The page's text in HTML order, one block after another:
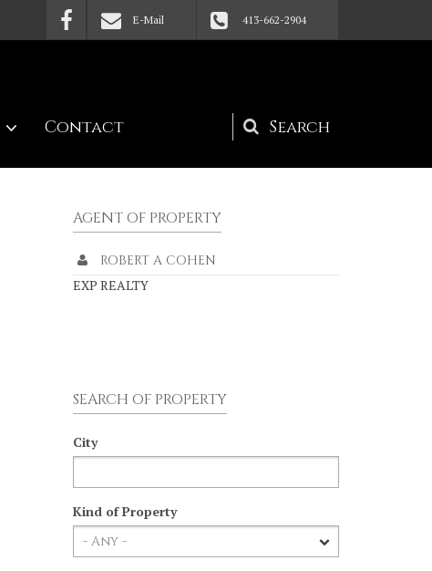
E-Mail 413-662-2904
Search
form
Contact
AGENT OF PROPERTY
ROBERT A COHEN
EXP REALTY
SEARCH OF PROPERTY
City
Kind of Property